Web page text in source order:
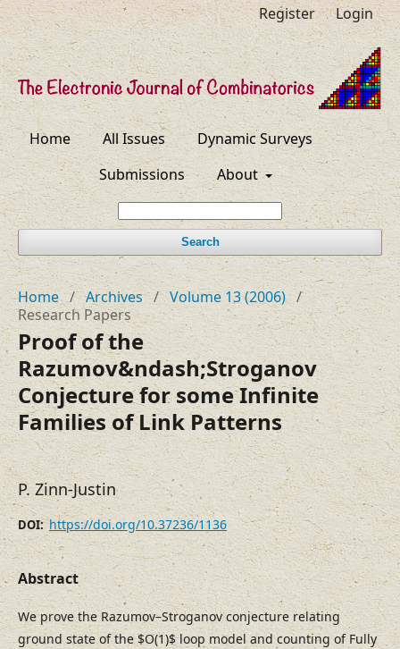
Home All Issues
Dynamic Surveys
Submissions
About
Search
Register Login
Home / Archives / Volume 13 (2006) /
Research Papers
Proof of the
Razumov&ndash;Stroganov
Conjecture for some Infinite
Families of Link Patterns
P. Zinn-Justin
DOI:https://doi.org/10.37236/1136
Abstract
We prove the Razumov–Stroganov conjecture relating
ground state of the $O(1)$ loop model and counting of Fully